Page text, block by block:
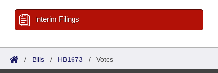
Interim Filings
/ Bills / HB1673 / Votes